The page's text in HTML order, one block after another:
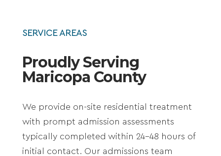
SERVICE AREAS
Proudly Serving
Maricopa County
We provide on-site residential treatment
with prompt admission assessments
typically completed within 24-48 hours of
initial contact. Our admissions team